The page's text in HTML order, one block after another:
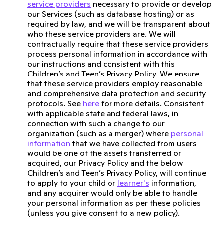
service providers necessary to provide or develop
our Services (such as database hosting) or as
required by law, and we will be transparent about
who these service providers are. We will
contractually require that these service providers
process personal information in accordance with
our instructions and consistent with this
Children’s and Teen’s Privacy Policy. We ensure
that these service providers employ reasonable
and comprehensive data protection and security
protocols. See here for more details. Consistent
with applicable state and federal laws, in
connection with such a change to our
organization (such as a merger) where personal
information that we have collected from users
would be one of the assets transferred or
acquired, our Privacy Policy and the below
Children’s and Teen’s Privacy Policy, will continue
to apply to your child or learner's information,
and any acquirer would only be able to handle
your personal information as per these policies
(unless you give consent to a new policy).